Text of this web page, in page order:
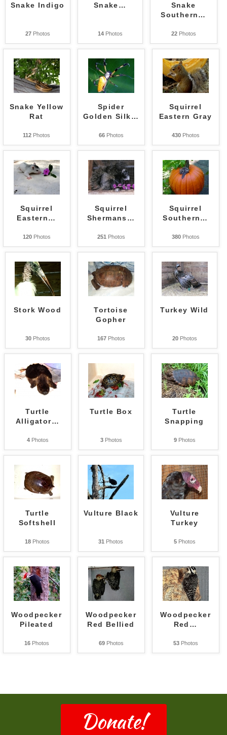
Snake Indigo
27Photos
Snake…
14Photos
Snake
Southern…
22Photos
Snake Yellow
Rat
112 Photos
Spider
Golden Silk…
66Photos
Squirrel
Eastern Gray
430Photos
Squirrel
Eastern…
120Photos
Squirrel
Shermans …
251 Photos
Squirrel
Southern…
380Photos
Stork Wood
30Photos
Tortoise
Gopher
167Photos
Turkey Wild
20Photos
Turtle
Alligator…
4Photos
Turtle Box
3Photos
Turtle
Snapping
9Photos
Turtle
Softshell
18Photos
Vulture Black
31 Photos
Vulture
Turkey
5 Photos
Woodpecker
Pileated
16Photos
Woodpecker
Red Bellied
69Photos
Woodpecker
Red …
53Photos
Donate!